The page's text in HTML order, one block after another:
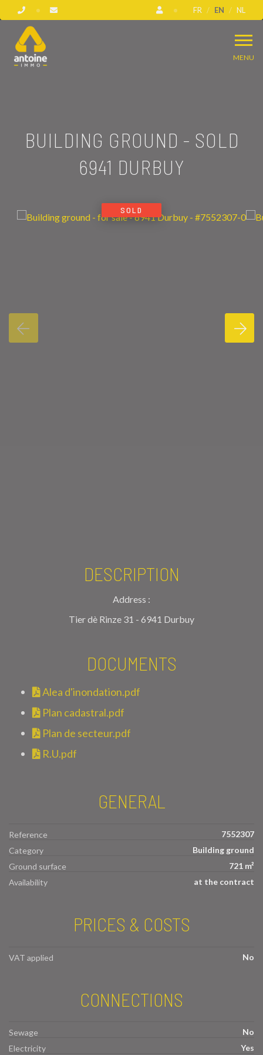
FR EN NL
MENU
BUILDING GROUND - SOLD
6941 DURBUY
SOLD
DESCRIPTION
Address :
Tier dè Rinze 31 - 6941 Durbuy
DOCUMENTS
Alea d'inondation.pdf
Plan cadastral.pdf
Plan de secteur.pdf
R.U.pdf
GENERAL
Reference
7552307
Category
Building ground
Ground surface
721 m²
Availability
at the contract
PRICES & COSTS
VAT applied No
CONNECTIONS
Sewage
No
Electricity
Yes